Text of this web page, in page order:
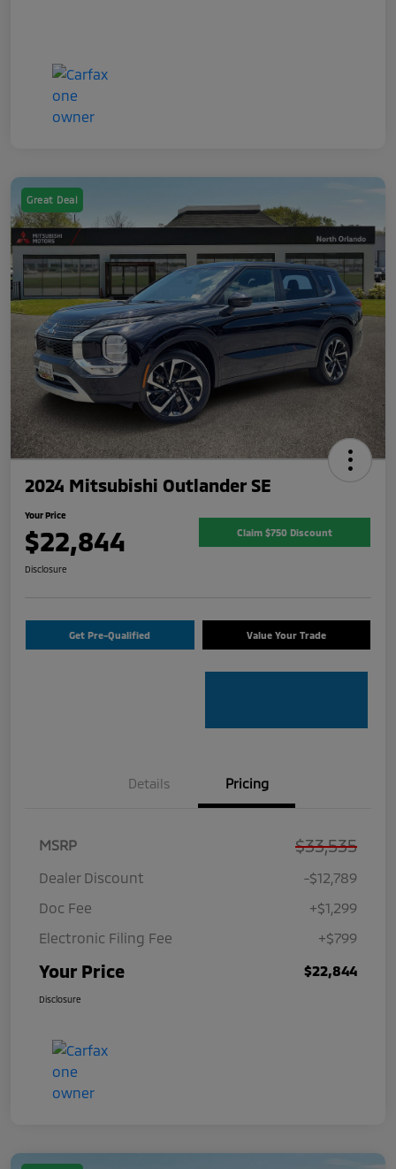
Great Deal
2024 Mitsubishi Outlander SE
Your Price
$22,844 Claim $750 Discount
Disclosure
Get Pre-Qualified Value Your Trade
Details Pricing
MSRP $33,535
Dealer Discount
-$12,789
Doc Fee
+$1,299
Electronic Filing Fee
+$799
Your Price $22,844
Disclosure